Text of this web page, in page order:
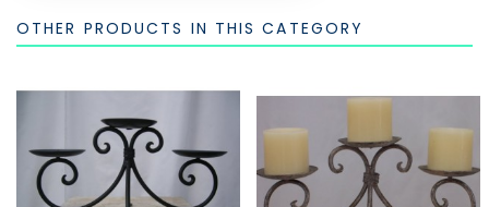
OTHER PRODUCTS IN THIS CATEGORY